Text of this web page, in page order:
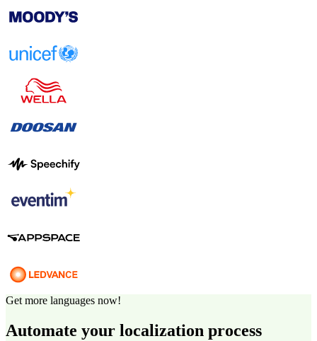
Get more languages now!
Automate your localization process